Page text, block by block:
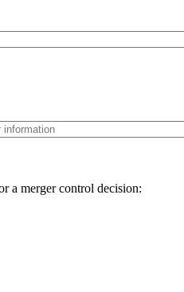
a merger control decision: